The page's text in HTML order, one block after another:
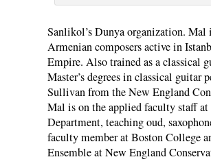
Sanlikol’s Dunya organization.
Armenian composers active in
Empire. Also trained as a classical
Master’s degrees in classical
Sullivan from the New England
Mal is on the applied faculty staff
Department, teaching oud,
faculty member at Boston College
Ensemble at New England